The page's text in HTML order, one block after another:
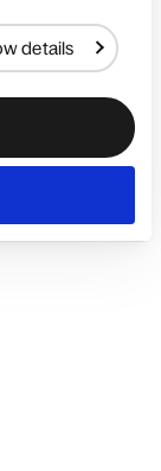
details